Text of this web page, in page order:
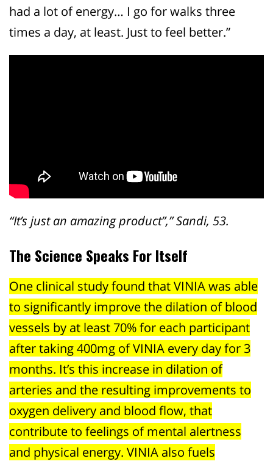
had a lot of energy… I go for walks three
times a day, at least. Just to feel better.”
“It’s just an amazing product”,” Sandi, 53.
The Science Speaks For Itself
One clinical study found that VINIA was able
to significantly improve the dilation of blood
vessels by at least 70% for each participant
after taking 400mg of VINIA every day for 3
months. It’s this increase in dilation of
arteries and the resulting improvements to
oxygen delivery and blood flow, that
contribute to feelings of mental alertness
and physical energy. VINIA also fuels